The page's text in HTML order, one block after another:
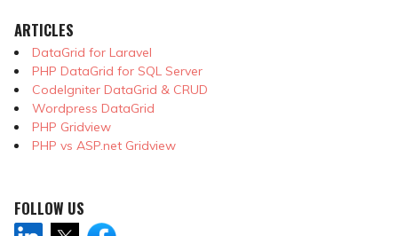
ARTICLES
DataGrid for Laravel
PHP DataGrid for SQL Server
CodeIgniter DataGrid & CRUD
Wordpress DataGrid
PHP Gridview
PHP vs ASP.net Gridview
FOLLOW US